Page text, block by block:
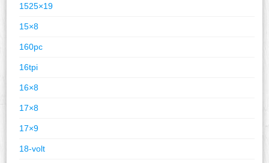
1525×19
15×8
160pc
16tpi
16×8
17×8
17×9
18-volt